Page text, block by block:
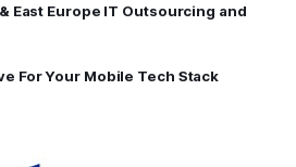
East Europe IT Outsourcing and
For Your Mobile Tech Stack